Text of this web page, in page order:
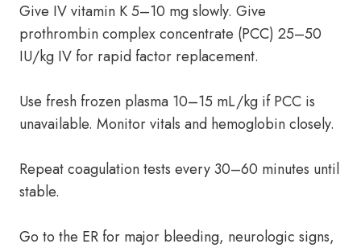
Give IV vitamin K 5–10 mg slowly. Give
prothrombin complex concentrate (PCC) 25–50
IU/kg IV for rapid factor replacement.
Use fresh frozen plasma 10–15 mL/kg if PCC is
unavailable. Monitor vitals and hemoglobin closely.
Repeat coagulation tests every 30–60 minutes until
stable.
Go to the ER for major bleeding, neurologic signs,